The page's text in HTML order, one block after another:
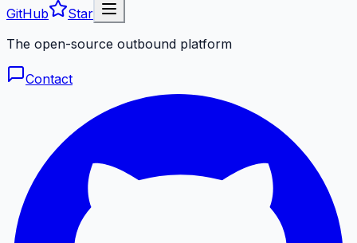
GitHub
Star
The open-source outbound platform
Contact